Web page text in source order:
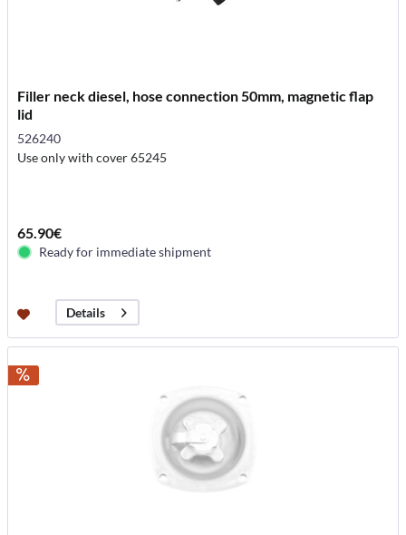
Filler neck diesel, hose connection 50mm, magnetic flap
lid
526240
Use only with cover 65245
65.90€
Ready for immediate shipment
Details